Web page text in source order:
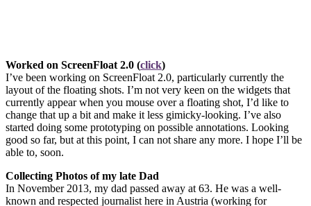
Worked on ScreenFloat 2.0 (click)
I’ve been working on ScreenFloat 2.0, particularly currently the
layout of the floating shots. I’m not very keen on the widgets that
currently appear when you mouse over a floating shot, I’d like to
change that up a bit and make it less gimicky-looking. I’ve also
started doing some prototyping on possible annotations. Looking
good so far, but at this point, I can not share any more. I hope I’ll be
able to, soon.
Collecting Photos of my late Dad
In November 2013, my dad passed away at 63. He was a well-
known and respected journalist here in Austria (working for